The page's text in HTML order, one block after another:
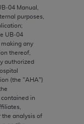
Manual,
purposes,
UB‐04
making any
thereof,
authorized
(the "AHA")
in
the analysis of
rights
2007) and
as applicable,
for
procurements.
Liabilities
of any
but not